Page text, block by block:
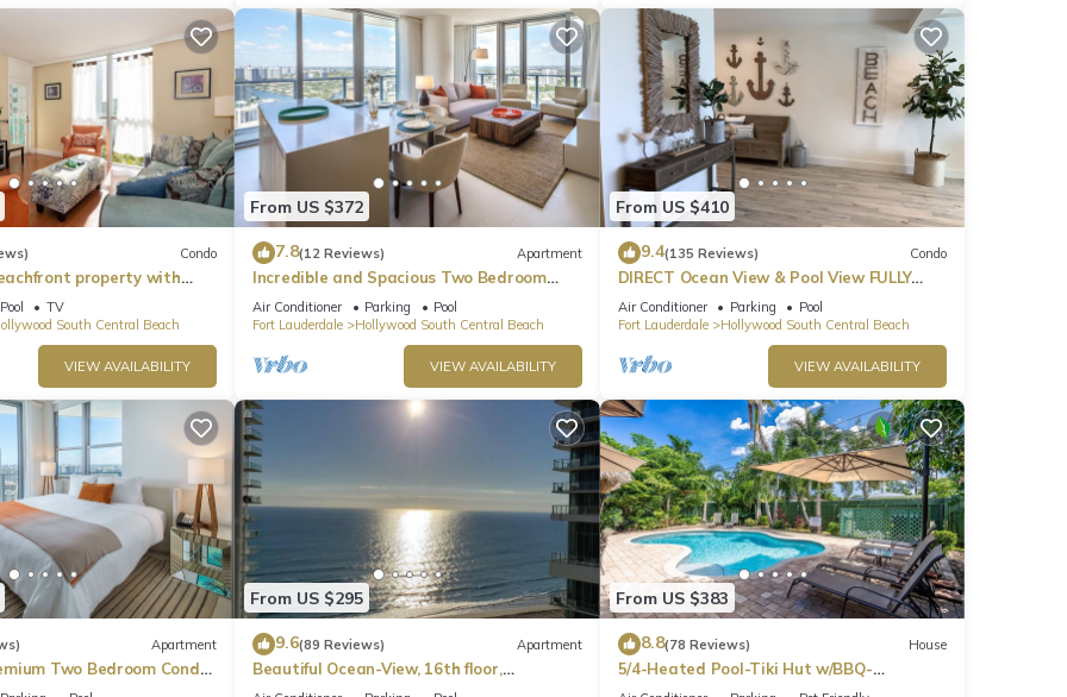
clearly marked, and guests or non‑authorized vehicles may not park
pets.
Condo
property with
Views)
Pool
TV
South Central Beach
VIEW AVAILABILITY
From US $372
7.8(12 Reviews) Apartment
Incredible and Spacious Two Bedroom
Beach Front Resort!
Air Conditioner Parking
Pool
Fort Lauderdale
Hollywood South Central Beach
VIEW AVAILABILITY
From US $410
9.4(135 Reviews) Condo
DIRECT Ocean View & Pool View FULLY
Remodeled Condo!
Air Conditioner Parking
Pool
Fort Lauderdale
Hollywood South Central Beach
VIEW AVAILABILITY
Apartment
Two Bedroom Condo,
From US $295
9.6(89 Reviews) Apartment
Beautiful Ocean-View, 16th floor,
apartment, right ON THE Beach.
From US $383
8.8(78 Reviews) House
5/4-Heated Pool-Tiki Hut w/BBQ-
Boardwalk-Beach 1M